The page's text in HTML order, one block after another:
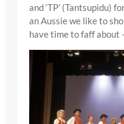
and ‘TP’ (Tantsupidu)
an Aussie we like to
have time to faff about